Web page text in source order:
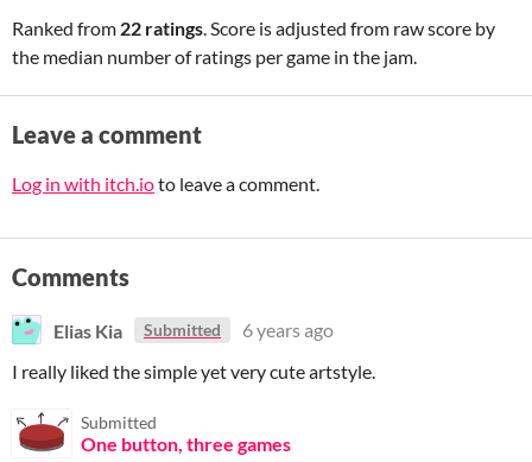
Ranked from 22 ratings. Score is adjusted from raw score by
the median number of ratings per game in the jam.
Leave a comment
Log in with itch.ioto leave a comment.
Comments
Elias Kia Submitted
6 years ago
I really liked the simple yet very cute artstyle.
Submitted
One button, three games